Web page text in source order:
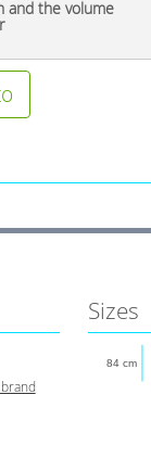
and the volume
Sizes
84 cm